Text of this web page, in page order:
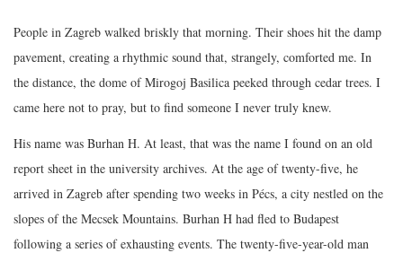
People in Zagreb walked briskly that morning. Their shoes hit the damp
pavement, creating a rhythmic sound that, strangely, comforted me. In
the distance, the dome of Mirogoj Basilica peeked through cedar trees. I
came here not to pray, but to find someone I never truly knew.
His name was Burhan H. At least, that was the name I found on an old
report sheet in the university archives. At the age of twenty-five, he
arrived in Zagreb after spending two weeks in Pécs, a city nestled on the
slopes of the Mecsek Mountains. Burhan H had fled to Budapest
following a series of exhausting events. The twenty-five-year-old man